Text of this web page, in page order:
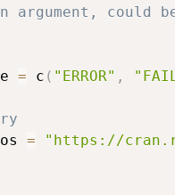
could
= c ( "ERROR" ,
= "https://